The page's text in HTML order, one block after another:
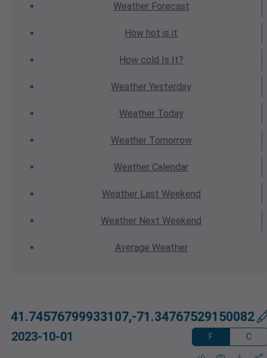
WeatherForecast
How hot is it
How cold Is It?
Weather Yesterday
WeatherToday
WeatherTomorrow
Weather Calendar
WeatherLast Weekend
Weather Next Weekend
Average Weather
41.74576799933107,-71.34767529150082
2023-10-01 F C